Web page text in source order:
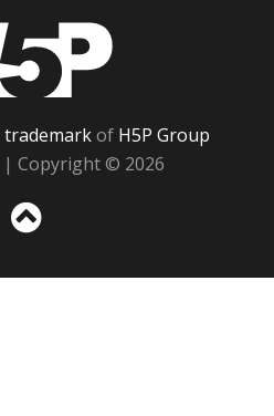
trademarkof H5P Group
| Copyright © 2026